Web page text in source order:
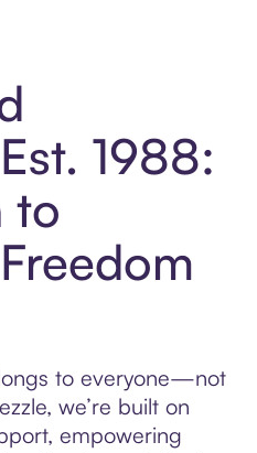
1988:
to
to everyone—not
we’re built on
empowering